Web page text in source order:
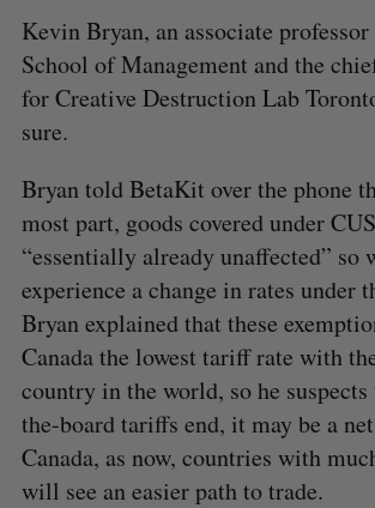
Kevin Bryan, an associate
School of Management and the
for Creative Destruction Lab
sure.
Bryan told BetaKit over the phone
most part, goods covered under
“essentially already unaffected” so
experience a change in rates under
Bryan explained that these
Canada the lowest tariff rate with
country in the world, so he
the-board tariffs end, it may be a
Canada, as now, countries with
will see an easier path to trade.